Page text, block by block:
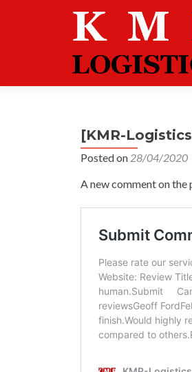
[KMR-
Posted on 28/04/2020
A new comment on